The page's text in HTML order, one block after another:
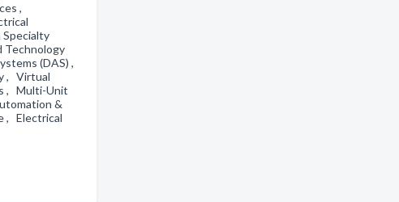
,
Technology
(DAS) ,
, Virtual
, Multi-Unit
&
, Electrical